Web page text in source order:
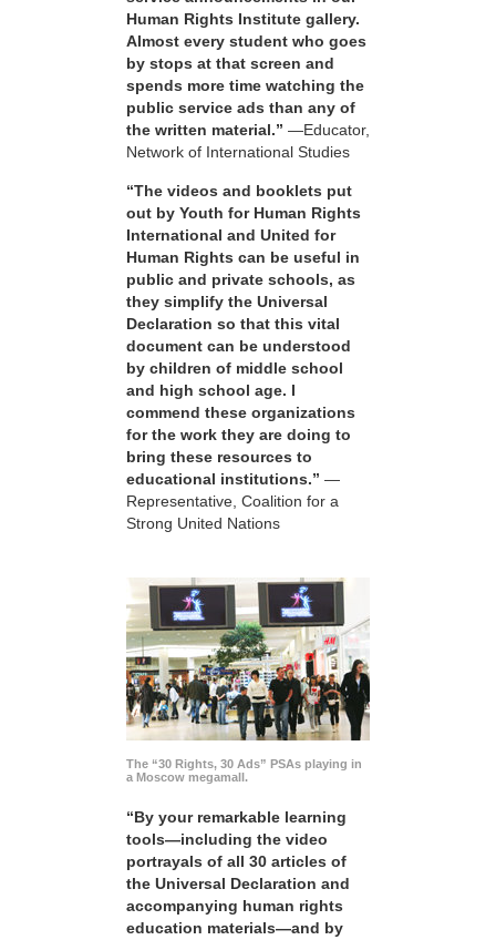
Human Rights Institute gallery.
Almost every student who goes
by stops at that screen and
spends more time watching the
public service ads than any of
the written material.” —Educator,
Network of International Studies
“The videos and booklets put
out by Youth for Human Rights
International and United for
Human Rights can be useful in
public and private schools, as
they simplify the Universal
Declaration so that this vital
document can be understood
by children of middle school
and high school age. I
commend these organizations
for the work they are doing to
bring these resources to
educational institutions.” —
Representative, Coalition for a
Strong United Nations
The “30 Rights, 30 Ads” PSAs playing in
a Moscow megamall.
“By your remarkable learning
tools—including the video
portrayals of all 30 articles of
the Universal Declaration and
accompanying human rights
education materials—and by